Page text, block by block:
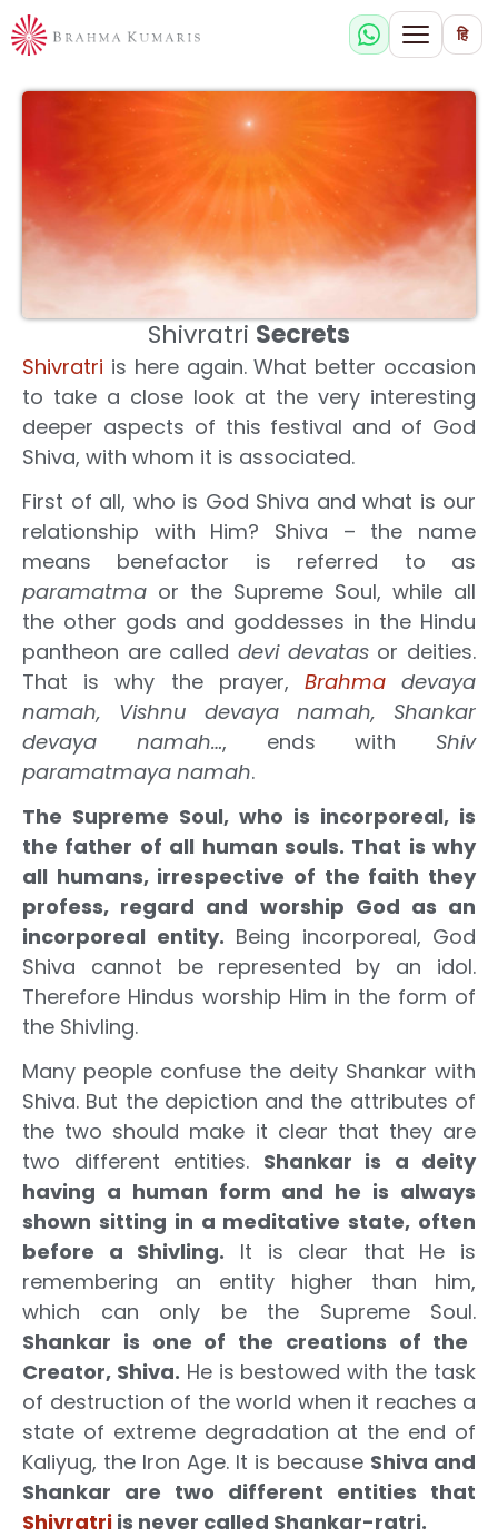
हि
Shivratri Secrets
Shivratri is here again. What better occasion
to take a close look at the very interesting
deeper aspects of this festival and of God
Shiva, with whom it is associated.
First of all, who is God Shiva and what is our
relationship with Him? Shiva – the name
means benefactor is referred to as
paramatma or the Supreme Soul, while all
the other gods and goddesses in the Hindu
pantheon are called devi devatas or deities.
That is why the prayer, Brahmadevaya
namah, Vishnu devaya namah, Shankar
devaya namah…, ends with Shiv
paramatmaya namah.
The Supreme Soul, who is incorporeal, is
the father of all human souls. That is why
all humans, irrespective of the faith they
profess, regard and worship God as an
incorporeal entity. Being incorporeal, God
Shiva cannot be represented by an idol.
Therefore Hindus worship Him in the form of
the Shivling.
Many people confuse the deity Shankar with
Shiva. But the depiction and the attributes of
the two should make it clear that they are
two different entities. Shankar is a deity
having a human form and he is always
shown sitting in a meditative state, often
before a Shivling. It is clear that He is
remembering an entity higher than him,
which can only be the Supreme Soul.
Shankar is one of the creations of the
Creator, Shiva. He is bestowed with the task
of destruction of the world when it reaches a
state of extreme degradation at the end of
Kaliyug, the Iron Age. It is because Shiva and
Shankar are two different entities that
Shivratri is never called Shankar-ratri.